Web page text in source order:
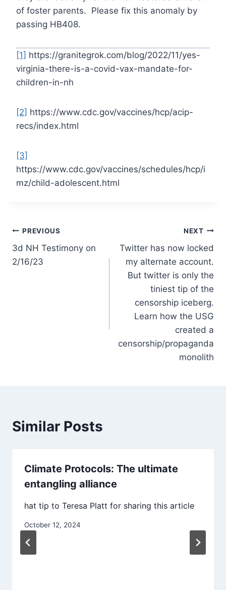
of foster parents. Please fix this anomaly by
passing HB408.
[1] https://granitegrok.com/blog/2022/11/yes-
virginia-there-is-a-covid-vax-mandate-for-
children-in-nh
[2] https://www.cdc.gov/vaccines/hcp/acip-
recs/index.html
[3]
https://www.cdc.gov/vaccines/schedules/hcp/i
mz/child-adolescent.html
Post
navigation
PREVIOUS
3d NH Testimony on
2/16/23
NEXT
Twitter has now locked
my alternate account.
But twitter is only the
tiniest tip of the
censorship iceberg.
Learn how the USG
created a
censorship/propaganda
monolith
Similar Posts
Climate Protocols: The ultimate
entangling alliance
hat tip to Teresa Platt for sharing this article
October 12, 2024